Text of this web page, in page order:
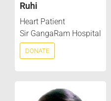
Ruhi
Heart Patient
Sir GangaRam Hospital
DONATE